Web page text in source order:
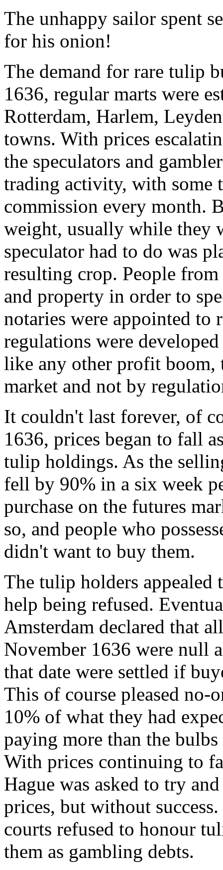
The unhappy sailor spent
for his onion!
The demand for rare tulip
1636, regular marts were
Rotterdam, Harlem,
towns. With prices
the speculators and
trading activity, with some
commission every month.
weight, usually while they
speculator had to do was
resulting crop. People
and property in order to
notaries were appointed to
regulations were
like any other profit boom,
market and not by
It couldn't last forever, of
1636, prices began to fall
tulip holdings. As the
fell by 90% in a six week
purchase on the futures
so, and people who
didn't want to buy them.
The tulip holders appealed
help being refused.
Amsterdam declared that
November 1636 were null
that date were settled if
This of course pleased no-
10% of what they had
paying more than the
With prices continuing to
Hague was asked to try
prices, but without
courts refused to honour
them as gambling debts.